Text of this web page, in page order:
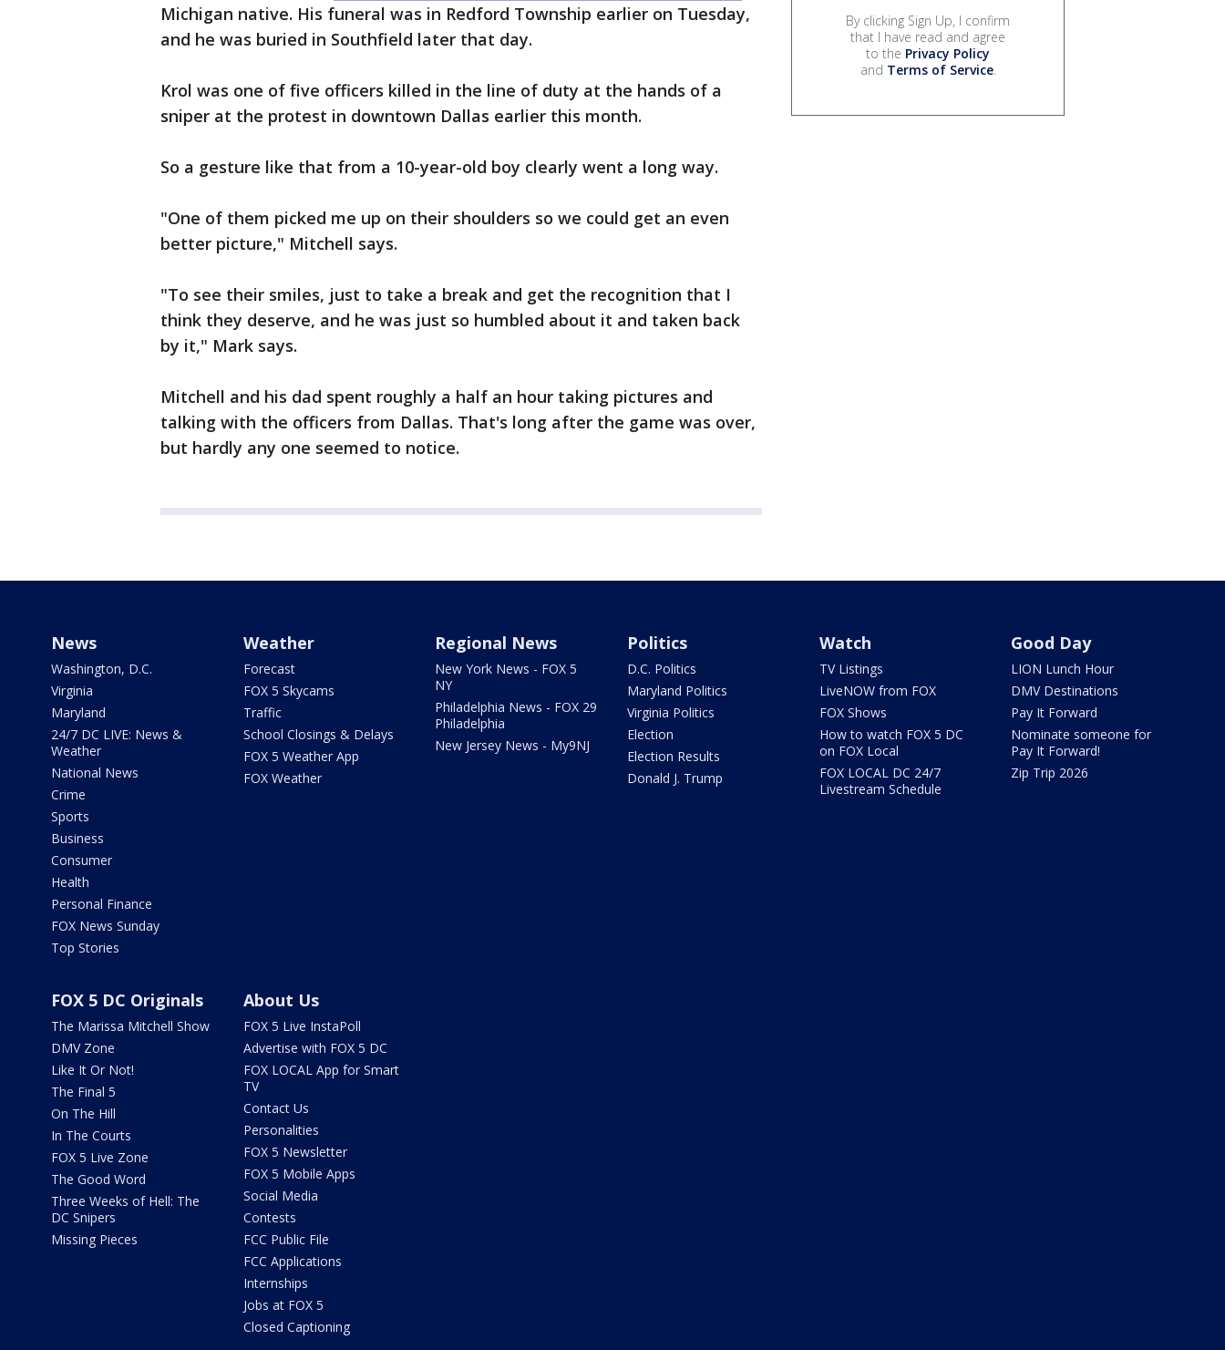
Michigan native. His funeral was in Redford Township earlier on Tuesday,
and he was buried in Southfield later that day.
Krol was one of five officers killed in the line of duty at the hands of a
sniper at the protest in downtown Dallas earlier this month.
So a gesture like that from a 10-year-old boy clearly went a long way.
"One of them picked me up on their shoulders so we could get an even
better picture," Mitchell says.
"To see their smiles, just to take a break and get the recognition that I
think they deserve, and he was just so humbled about it and taken back
by it," Mark says.
Mitchell and his dad spent roughly a half an hour taking pictures and
talking with the officers from Dallas. That's long after the game was over,
but hardly any one seemed to notice.
By clicking Sign Up, I confirm
that I have read and agree
to the Privacy Policy
and Terms of Service.
News
Washington, D.C.
Virginia
Maryland
24/7 DC LIVE: News &
Weather
National News
Crime
Sports
Business
Consumer
Health
Personal Finance
FOX News Sunday
Top Stories
Weather
Forecast
FOX 5 Skycams
Traffic
School Closings & Delays
FOX 5 Weather App
FOX Weather
Regional News
New York News - FOX 5
NY
Philadelphia News - FOX 29
Philadelphia
New Jersey News - My9NJ
Politics
D.C. Politics
Maryland Politics
Virginia Politics
Election
Election Results
Donald J. Trump
Watch
TV Listings
LiveNOW from FOX
FOX Shows
How to watch FOX 5 DC
on FOX Local
FOX LOCAL DC 24/7
Livestream Schedule
Good Day
LION Lunch Hour
DMV Destinations
Pay It Forward
Nominate someone for
Pay It Forward!
Zip Trip 2026
FOX 5 DC Originals
The Marissa Mitchell Show
DMV Zone
Like It Or Not!
The Final 5
On The Hill
In The Courts
FOX 5 Live Zone
The Good Word
Three Weeks of Hell: The
DC Snipers
Missing Pieces
About Us
FOX 5 Live InstaPoll
Advertise with FOX 5 DC
FOX LOCAL App for Smart
TV
Contact Us
Personalities
FOX 5 Newsletter
FOX 5 Mobile Apps
Social Media
Contests
FCC Public File
FCC Applications
Internships
Jobs at FOX 5
Closed Captioning